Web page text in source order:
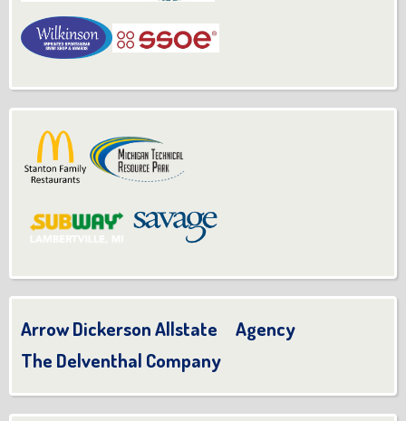
Arrow Dickerson Allstate Agency
The Delventhal Company